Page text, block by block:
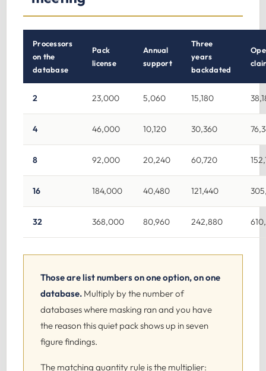
Processors
on the
database
Pack
license
Annual
support
Three
years
backdated
2 23,000 5,060 15,180
4 46,000 10,120 30,360
8 92,000 20,240 60,720
16 184,000 40,480 121,440
32 368,000 80,960 242,880
Those are list numbers on one option, on one
database. Multiply by the number of
databases where masking ran and you have
the reason this quiet pack shows up in seven
figure findings.
The matching quantity rule is the multiplier: